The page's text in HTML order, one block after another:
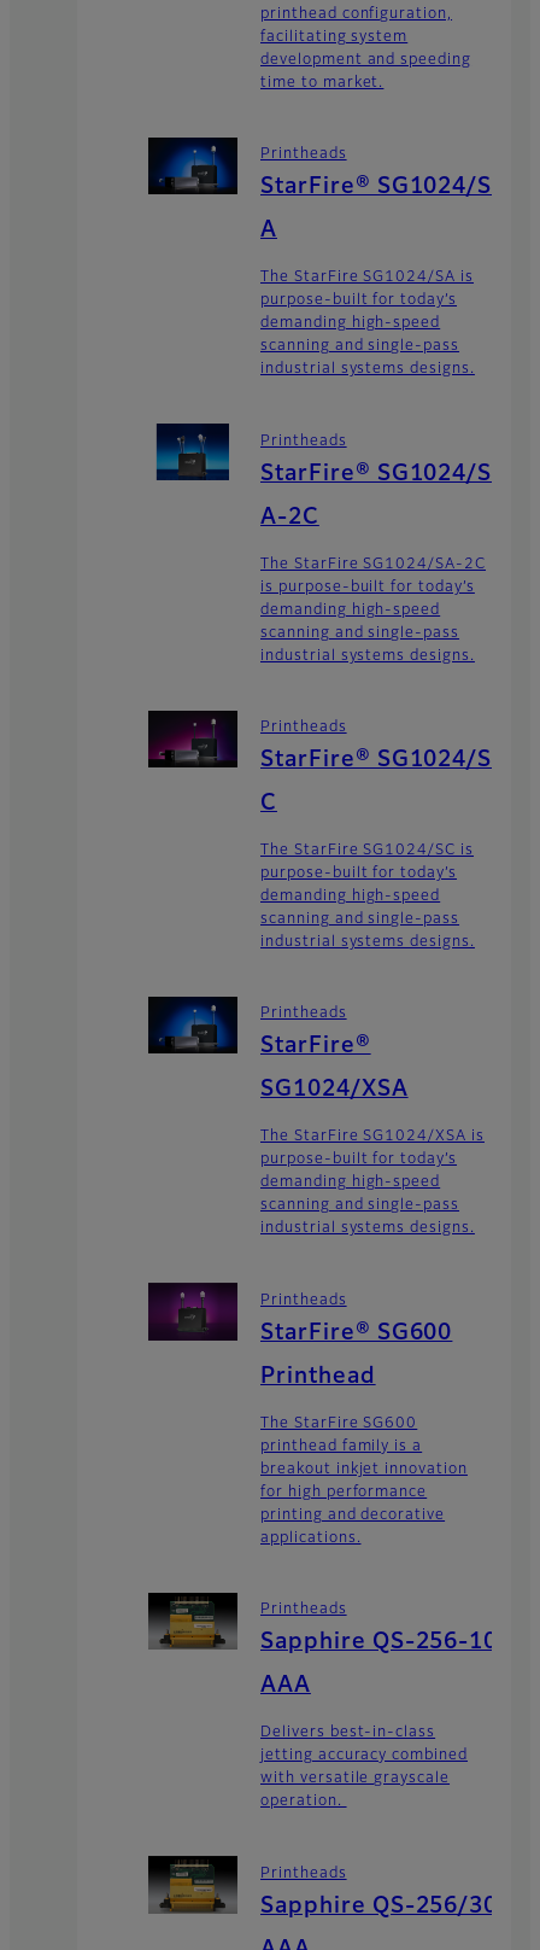
printhead configuration,
facilitating system
development and speeding
time to market.
Printheads
StarFire® SG1024/S
A
The StarFire SG1024/SA is
purpose-built for today’s
demanding high-speed
scanning and single-pass
industrial systems designs.
Printheads
StarFire® SG1024/S
A-2C
The StarFire SG1024/SA-2C
is purpose-built for today’s
demanding high-speed
scanning and single-pass
industrial systems designs.
Printheads
StarFire® SG1024/S
C
The StarFire SG1024/SC is
purpose-built for today’s
demanding high-speed
scanning and single-pass
industrial systems designs.
Printheads
StarFire®
SG1024/XSA
The StarFire SG1024/XSA is
purpose-built for today’s
demanding high-speed
scanning and single-pass
industrial systems designs.
Printheads
StarFire® SG600
Printhead
The StarFire SG600
printhead family is a
breakout inkjet innovation
for high performance
printing and decorative
applications.
Printheads
Sapphire QS-256-10
AAA
Delivers best-in-class
jetting accuracy combined
with versatile grayscale
operation.
Printheads
Sapphire QS-256/30